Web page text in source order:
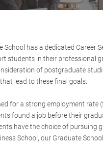
School has a dedicated Career
students in their professional
of postgraduate
lead to these final goals.
for a strong employment rate
found a job before their
have the choice of pursuing
School, our Graduate